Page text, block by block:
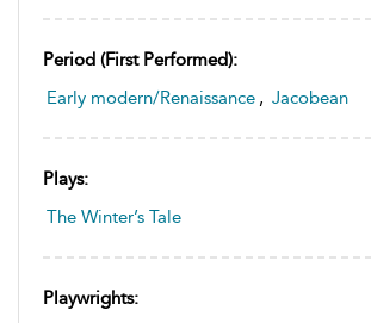
Period (first Performed):
Early modern/Renaissance , Jacobean
Plays:
The Winter’s Tale
Playwrights: